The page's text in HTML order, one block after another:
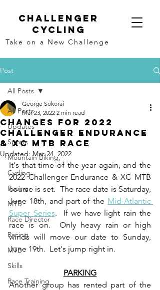
Challenger
Cycling
Take on a New Challenge
Post
All Posts
Updates
Sports
Mountain Biking,
Cycling
Racing
MTB
Race Director
Racing
MTB
Skills
Race Training
All Posts
Changes for 2022
Challenger Endurance
& XC MTB Race
George Sokorai
Mar 23, 2022 2 min read
Updated:Mar 24, 2022
It's that time of the year again, and the
2022 Challenger Endurance & XC MTB
course is set.  The race date is Saturday,
June 18th, and part of the Mid-Atlantic
Super Series.  If we have light rain the
race is on.  Only heavy rain or high
winds will move our date to Sunday,
June 19th.  Let's jump right in.
PARKING
Another group has rented part of the